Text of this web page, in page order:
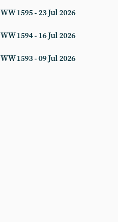
WW 1595 - 23 Jul 2026
WW 1594 - 16 Jul 2026
WW 1593 - 09 Jul 2026